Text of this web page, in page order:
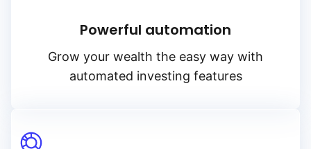
Powerful automation
Grow your wealth the easy way with
automated investing features